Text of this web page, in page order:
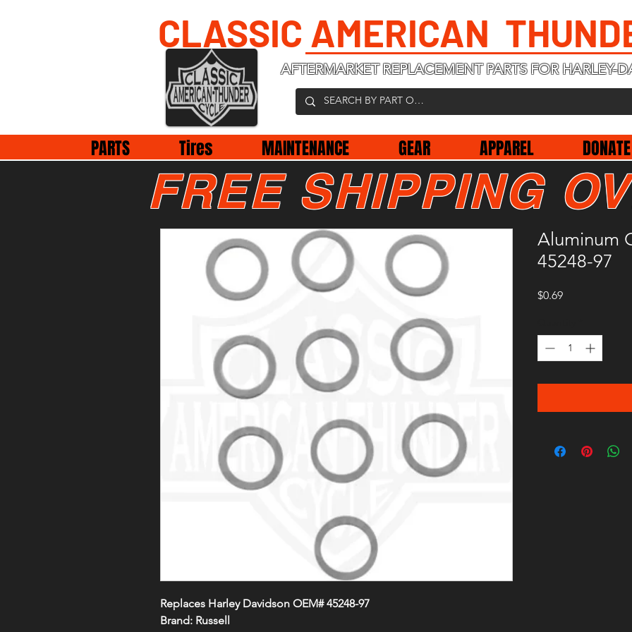
CLASSIC AMERICAN
AFTERMARKET REPLACEMENT PARTS FOR HARLEY-
PARTS Tires MAINTENANCE GEAR APPAREL
Replaces Harley Davidson OEM# 45248-97
Brand: Russell
Aluminum
45248-97
$0.69Price
FREE SHIPPING